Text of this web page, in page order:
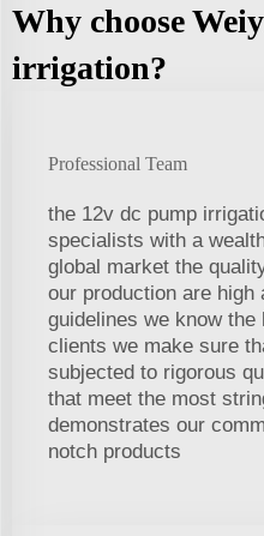
Why choose
irrigation?
Professional Team
the 12v dc pump
specialists with a
global market the
our production are
guidelines we know the
clients we make sure
subjected to rigorous
that meet the most
demonstrates our
notch products